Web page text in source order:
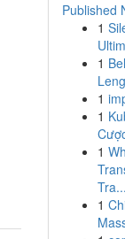
Published
1
1
1
1
1
Tra...
1